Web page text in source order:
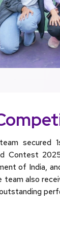
secured
Contest
of India,
team also